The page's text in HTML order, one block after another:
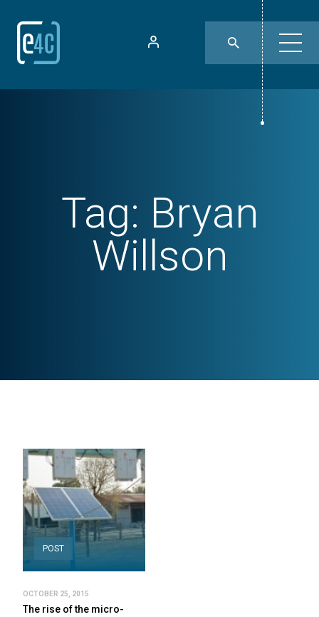
Tag: Bryan
Willson
POST
OCTOBER 25, 2015
The rise of the micro-